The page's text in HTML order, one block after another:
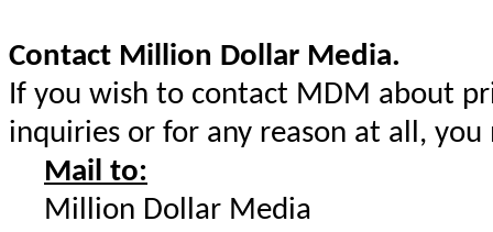
Contact Million Dollar Media.
If you wish to contact MDM about
inquiries or for any reason at all,
Mail to:
Million Dollar Media